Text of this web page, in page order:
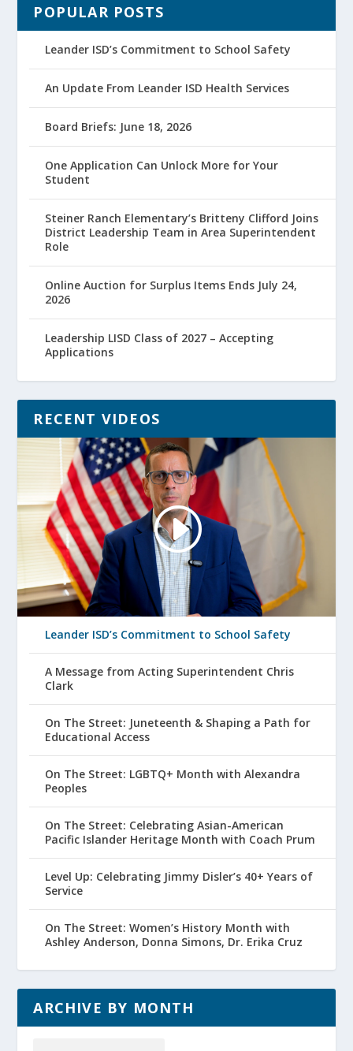
POPULAR POSTS
Leander ISD’s Commitment to School Safety
An Update From Leander ISD Health Services
Board Briefs: June 18, 2026
One Application Can Unlock More for Your
Student
Steiner Ranch Elementary’s Britteny Clifford Joins
District Leadership Team in Area Superintendent
Role
Online Auction for Surplus Items Ends July 24,
2026
Leadership LISD Class of 2027 – Accepting
Applications
RECENT VIDEOS
Leander ISD’s Commitment to School Safety
A Message from Acting Superintendent Chris
Clark
On The Street: Juneteenth & Shaping a Path for
Educational Access
On The Street: LGBTQ+ Month with Alexandra
Peoples
On The Street: Celebrating Asian-American
Pacific Islander Heritage Month with Coach Prum
Level Up: Celebrating Jimmy Disler’s 40+ Years of
Service
On The Street: Women’s History Month with
Ashley Anderson, Donna Simons, Dr. Erika Cruz
ARCHIVE BY MONTH